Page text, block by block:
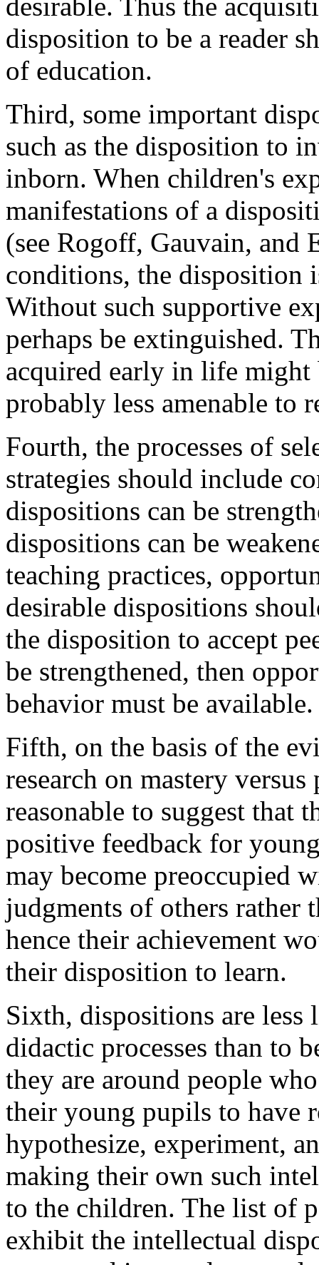
disposition to be a reader
of education.
Third, some important
such as the disposition to
inborn. When children's
manifestations of a
(see Rogoff, Gauvain, and
conditions, the disposition
Without such supportive
perhaps be extinguished.
acquired early in life might
probably less amenable to
Fourth, the processes of
strategies should include
dispositions can be
dispositions can be
teaching practices,
desirable dispositions
the disposition to accept
be strengthened, then
behavior must be available.
Fifth, on the basis of the
research on mastery
reasonable to suggest that
positive feedback for
may become preoccupied
judgments of others rather
hence their achievement
their disposition to learn.
Sixth, dispositions are
didactic processes than to
they are around people
their young pupils to have
hypothesize, experiment,
making their own such
to the children. The list of
exhibit the intellectual